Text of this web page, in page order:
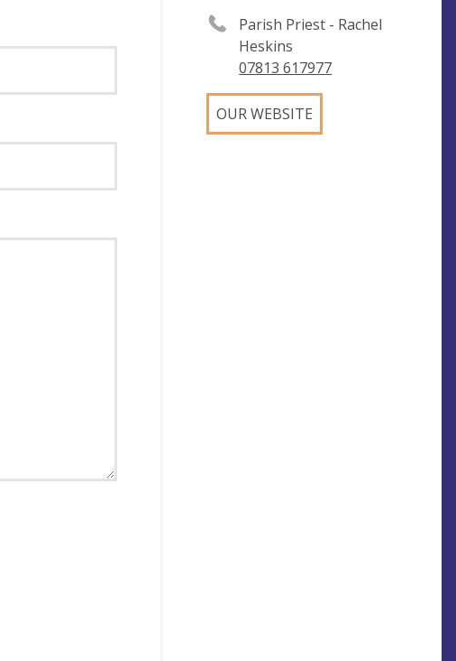
Parish Priest - Rachel
Heskins
07813 617977
OUR WEBSITE